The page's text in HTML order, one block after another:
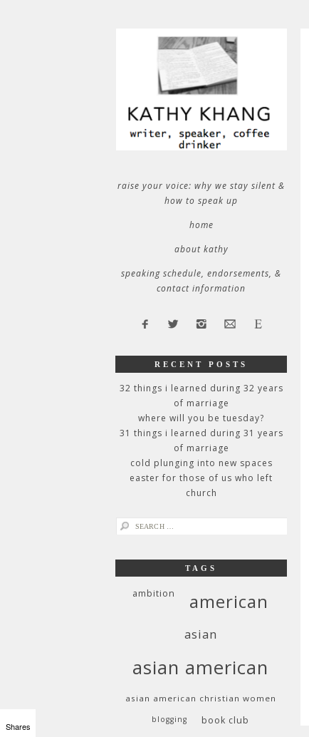
raise your voice: why we stay silent &
how to speak up
home
about kathy
speaking schedule, endorsements, &
contact information
RECENT POSTS
32 things i learned during 32 years
of marriage
where will you be tuesday?
31 things i learned during 31 years
of marriage
cold plunging into new spaces
easter for those of us who left
church
search
TAGS
ambition american
asian
asian american
asian american christian women
blogging book club
Shares